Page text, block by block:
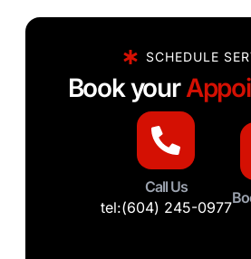
SCHEDULE
Book your
Call Us
tel:(604) 245-0977